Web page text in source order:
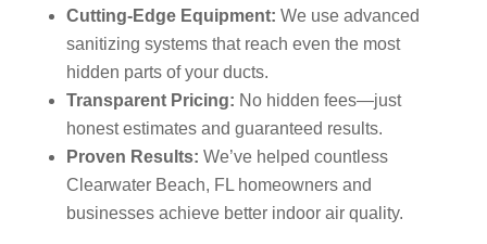
Cutting-Edge Equipment: We use advanced
sanitizing systems that reach even the most
hidden parts of your ducts.
Transparent Pricing: No hidden fees—just
honest estimates and guaranteed results.
Proven Results: We’ve helped countless
Clearwater Beach, FL homeowners and
businesses achieve better indoor air quality.